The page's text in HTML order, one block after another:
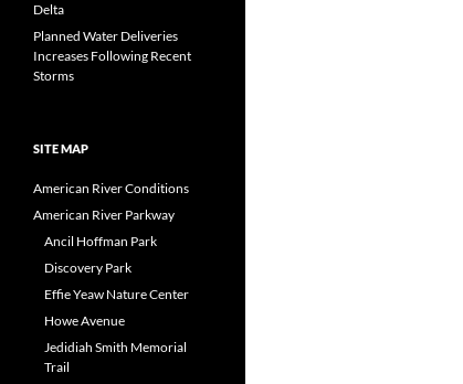
Delta
Planned Water Deliveries
Increases Following Recent
Storms
SITE MAP
American River Conditions
American River Parkway
Ancil Hoffman Park
Discovery Park
Effie Yeaw Nature Center
Howe Avenue
Jedidiah Smith Memorial
Trail